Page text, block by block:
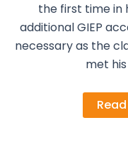
the first time in
additional GIEP
necessary as the
met his